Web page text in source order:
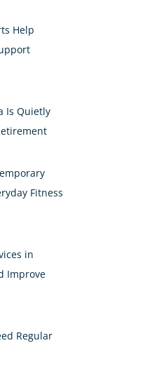
Help
Is Quietly
Fitness
in
Improve
Regular